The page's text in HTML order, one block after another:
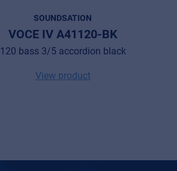
SOUNDSATION
VOCE IV A41120-BK
120 bass 3/5 accordion black
View product